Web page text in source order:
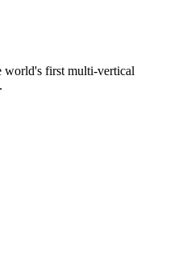
world's first multi-vertical